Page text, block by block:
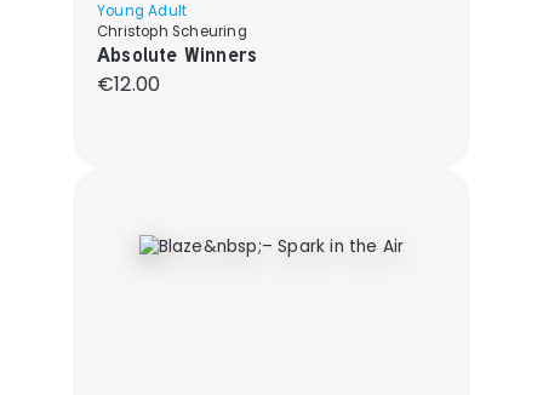
Young Adult
Christoph Scheuring
Absolute Winners
Regular price:
€12.00